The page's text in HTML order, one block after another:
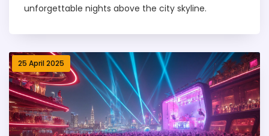
unforgettable nights above the city skyline.
25 April 2025